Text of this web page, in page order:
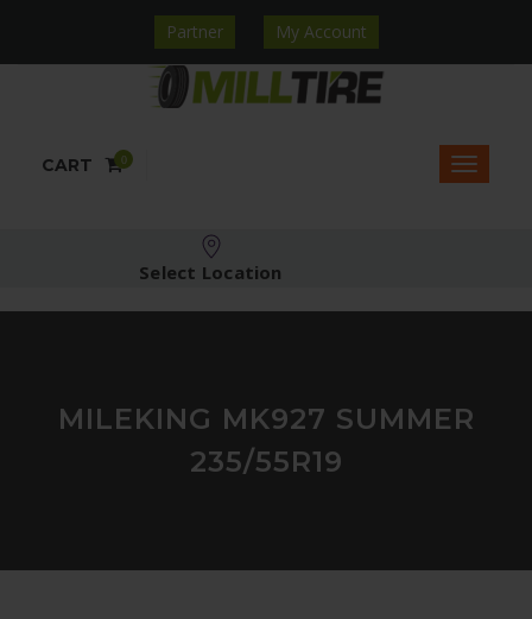
Partner My Account
CART 0
Select Location
MILEKING MK927 SUMMER
235/55R19